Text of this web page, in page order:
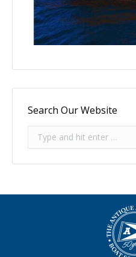
Search Our Website
Search: